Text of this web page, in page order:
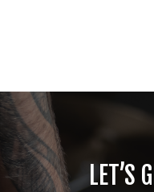
LET’S